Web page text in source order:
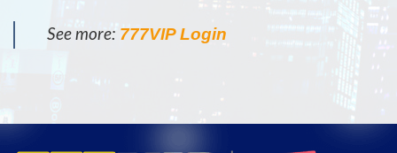
See more: 777VIP Login